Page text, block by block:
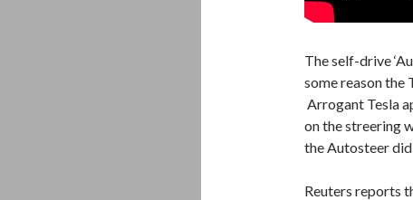
The self-drive
some reason the
Arrogant Tesla
on the streering
the Autosteer
Reuters reports